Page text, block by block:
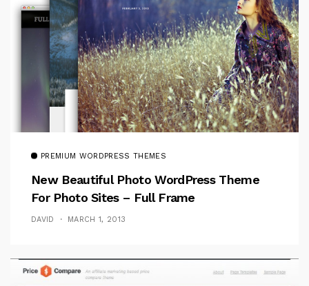
PREMIUM WORDPRESS THEMES
New Beautiful Photo WordPress Theme
For Photo Sites – Full Frame
DAVID MARCH 1, 2013